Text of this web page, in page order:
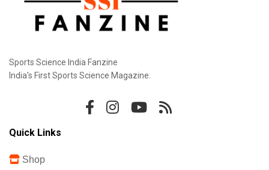
Sports Science India Fanzine
India's First Sports Science Magazine.
Quick Links
Shop